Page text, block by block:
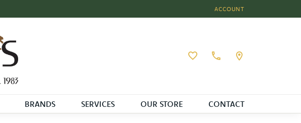
ACCOUNT
TOGGLE MY ACCOUNT
Toggle My Wishlist
BRANDS SERVICES OUR STORE CONTACT